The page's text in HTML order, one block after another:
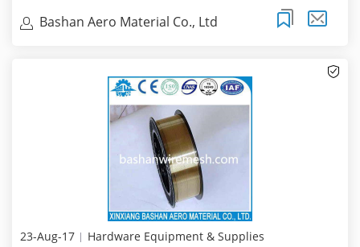
Bashan Aero Material Co., Ltd
23-Aug-17 Hardware Equipment & Supplies